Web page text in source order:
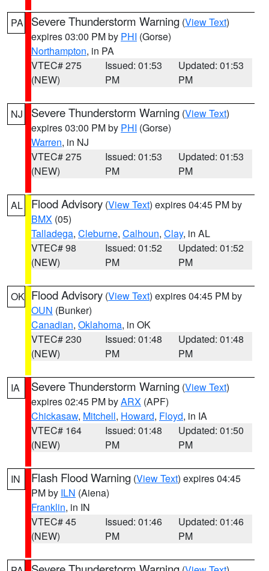
PA Severe Thunderstorm Warning (View Text)
expires 03:00 PM by PHI (Gorse)
Northampton, in PA
VTEC# 275
(NEW)
Issued: 01:53
PM
Updated: 01:53
PM
NJ Severe Thunderstorm Warning (View Text)
expires 03:00 PM by PHI (Gorse)
Warren, in NJ
VTEC# 275
(NEW)
Issued: 01:53
PM
Updated: 01:53
PM
AL Flood Advisory (View Text) expires 04:45 PM by
BMX (05)
Talladega, Cleburne, Calhoun, Clay, in AL
VTEC# 98
(NEW)
Issued: 01:52
PM
Updated: 01:52
PM
OK Flood Advisory (View Text) expires 04:45 PM by
OUN (Bunker)
Canadian, Oklahoma, in OK
VTEC# 230
(NEW)
Issued: 01:48
PM
Updated: 01:48
PM
IA Severe Thunderstorm Warning (View Text)
expires 02:45 PM byARX (APF)
Chickasaw, Mitchell, Howard, Floyd, in IA
VTEC# 164
(NEW)
Issued: 01:48
PM
Updated: 01:50
PM
IN Flash Flood Warning (View Text) expires 04:45
PM by ILN (Aiena)
Franklin, in IN
VTEC# 45
(NEW)
Issued: 01:46
PM
Updated: 01:46
PM